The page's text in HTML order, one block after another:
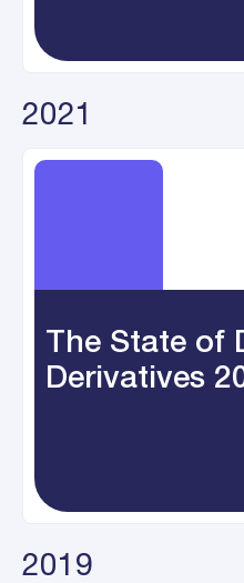
2021
The State of
Derivatives
2019